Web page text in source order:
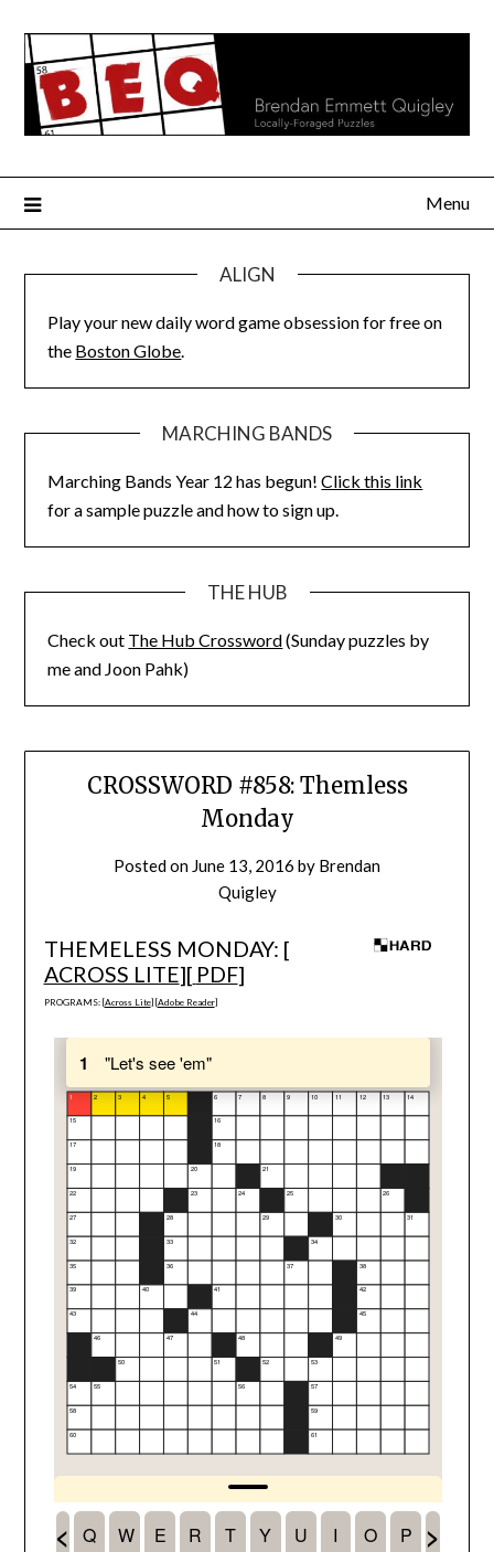
content
Menu
ALIGN
Play your new daily word game obsession for free on
the Boston Globe.
MARCHING BANDS
Marching Bands Year 12 has begun!Click this link
for a sample puzzle and how to sign up.
THE HUB
Check out The Hub Crossword(Sunday puzzles by
me and Joon Pahk)
CROSSWORD #858: Themless
Monday
Posted on June 13, 2016 by Brendan
Quigley
THEMELESS MONDAY: [
ACROSS LITE][ PDF]
PROGRAMS: [Across Lite] [Adobe Reader]